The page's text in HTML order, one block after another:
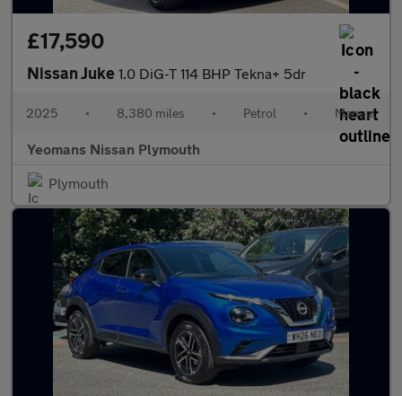
£17,590
Nissan Juke 1.0 DiG-T 114 BHP Tekna+ 5dr
2025 • 8,380 miles • Petrol • Manual
Yeomans Nissan Plymouth
Plymouth